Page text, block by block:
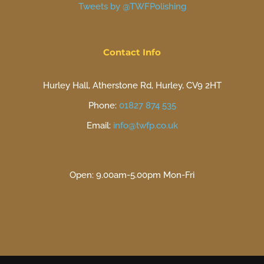
Tweets by @TWFPolishing
Contact Info
Hurley Hall, Atherstone Rd, Hurley, CV9 2HT
Phone: 01827 874 535
Email: info@twfp.co.uk
Open: 9.00am-5.00pm Mon-Fri